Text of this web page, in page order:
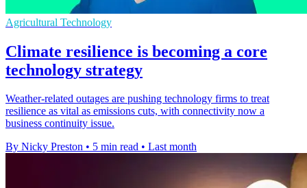
Agricultural Technology
Climate resilience is becoming a core
technology strategy
Weather-related outages are pushing technology firms to treat
resilience as vital as emissions cuts, with connectivity now a
business continuity issue.
By Nicky Preston • 5 min read • Last month